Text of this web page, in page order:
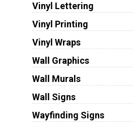
Vinyl Lettering
Vinyl Printing
Vinyl Wraps
Wall Graphics
Wall Murals
Wall Signs
Wayfinding Signs